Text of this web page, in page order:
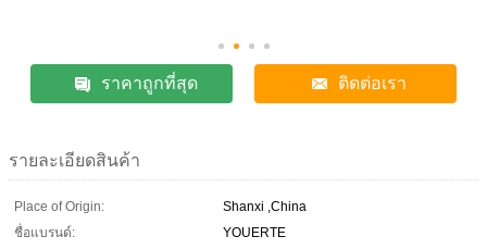
ราคาถูกที่สุด ติดต่อเรา
รายละเอียดสินค้า
Place of Origin:
Shanxi ,China
ชื่อแบรนด์:
YOUERTE